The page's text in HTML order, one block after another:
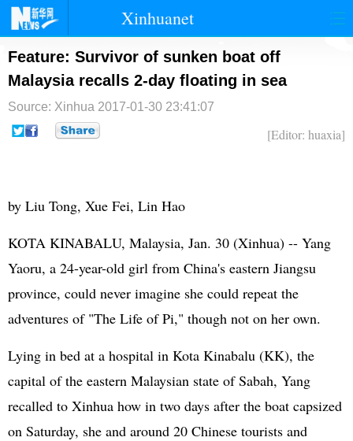
Xinhuanet
首页 时政 国际
台湾 财经 法治
纪检
Feature: Survivor of sunken boat off
Malaysia recalls 2-day floating in sea
Source: Xinhua 2017-01-30 23:41:07
[Editor: huaxia]
by Liu Tong, Xue Fei, Lin Hao
KOTA KINABALU, Malaysia, Jan. 30 (Xinhua) -- Yang
Yaoru, a 24-year-old girl from China's eastern Jiangsu
province, could never imagine she could repeat the
adventures of "The Life of Pi," though not on her own.
Lying in bed at a hospital in Kota Kinabalu (KK), the
capital of the eastern Malaysian state of Sabah, Yang
recalled to Xinhua how in two days after the boat capsized
on Saturday, she and around 20 Chinese tourists and